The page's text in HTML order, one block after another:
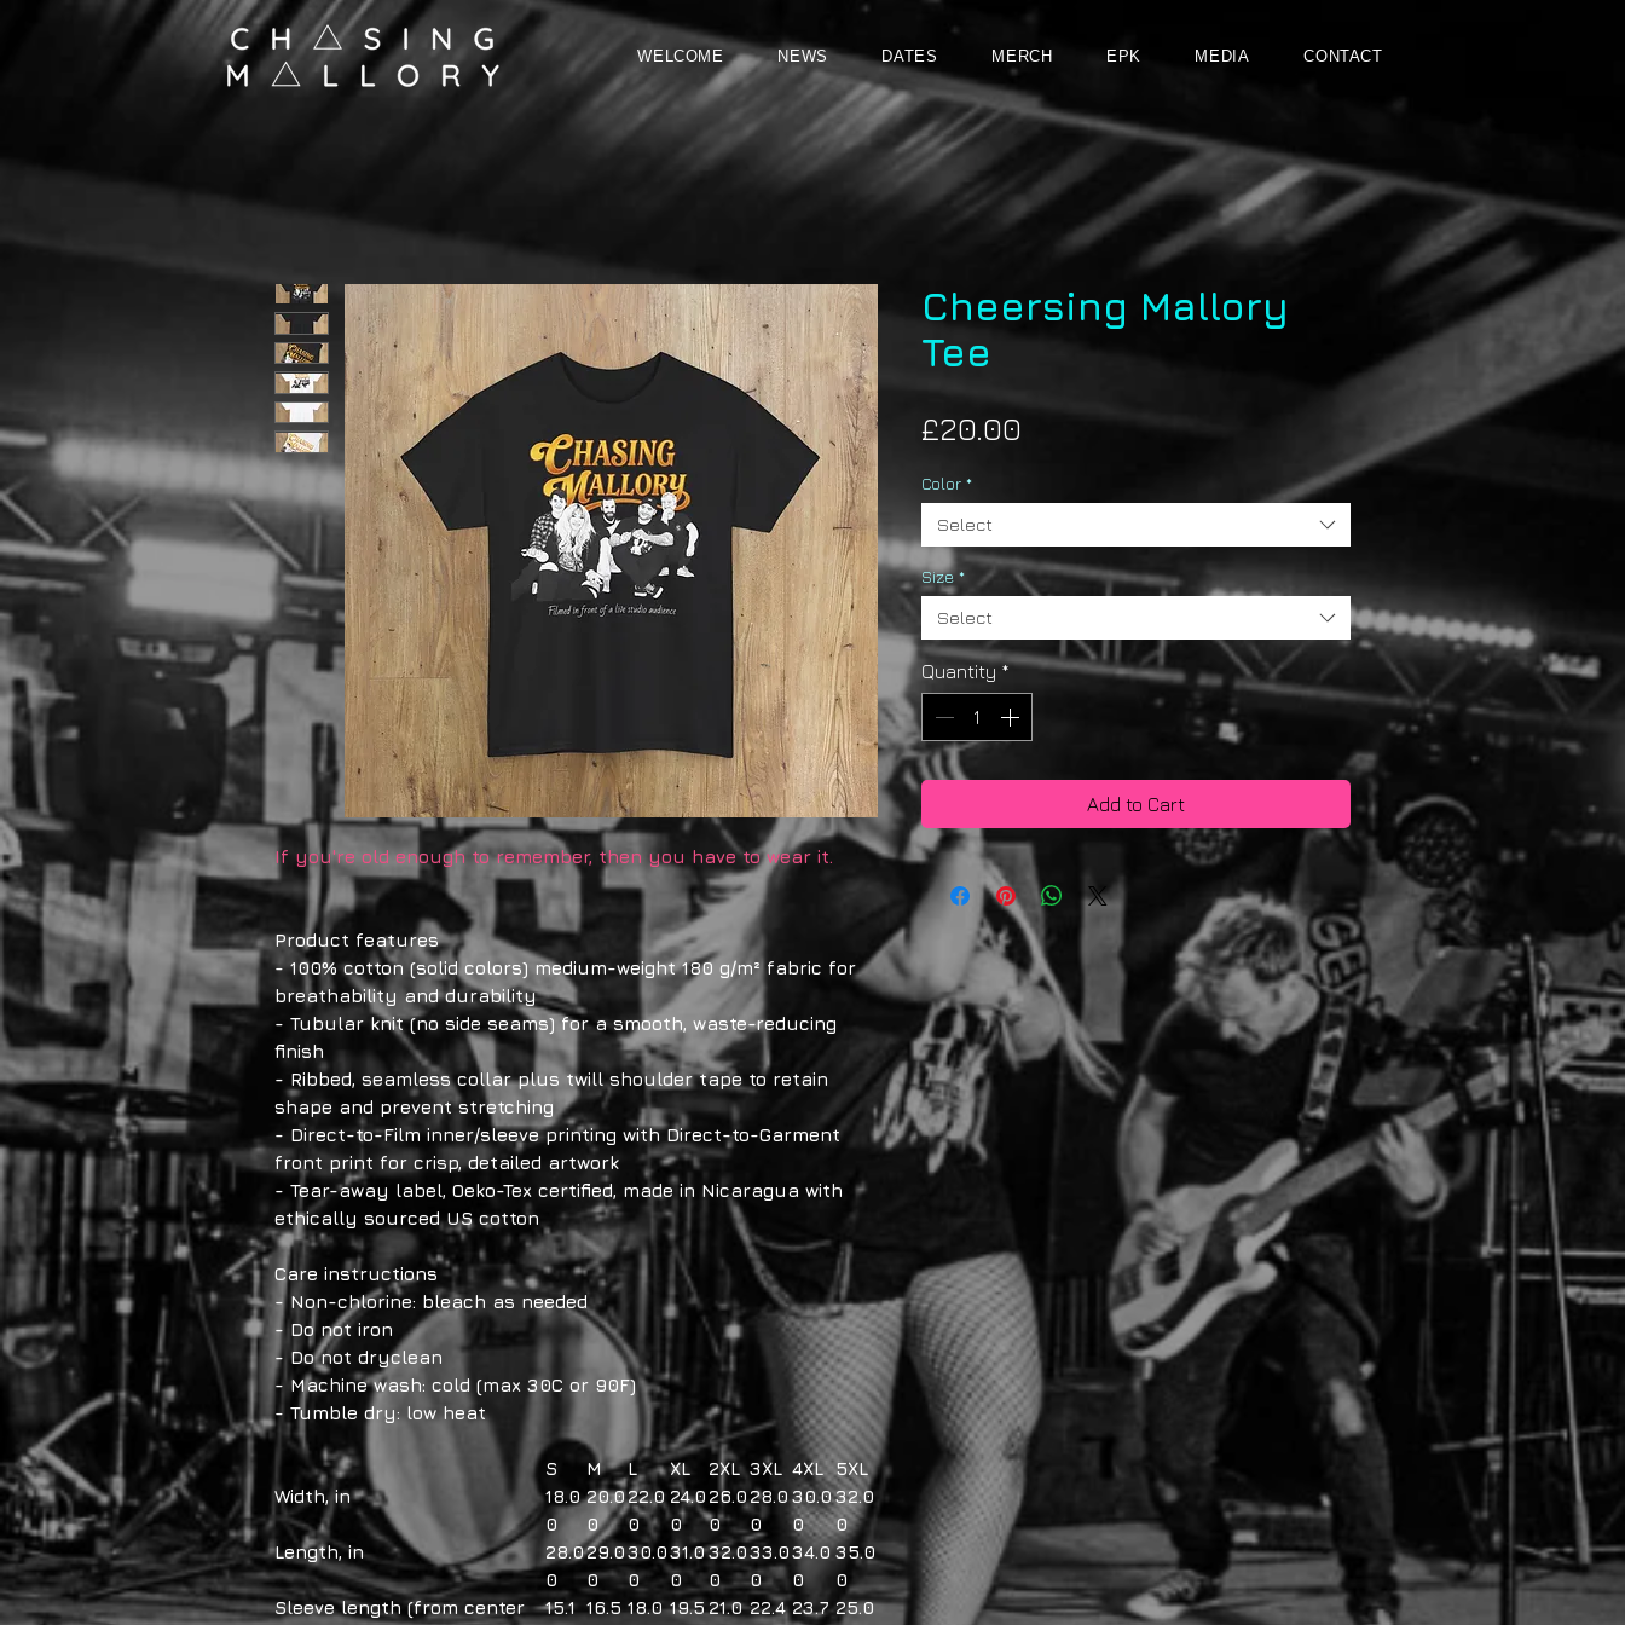
WELCOME NEWS DATES MERCH EPK MEDIA CONTACT
If you're old enough to remember, then you have to wear it.
Product features
- 100% cotton (solid colors) medium-weight 180 g/m² fabric for
breathability and durability
- Tubular knit (no side seams) for a smooth, waste-reducing
finish
- Ribbed, seamless collar plus twill shoulder tape to retain
shape and prevent stretching
- Direct-to-Film inner/sleeve printing with Direct-to-Garment
front print for crisp, detailed artwork
- Tear-away label, Oeko-Tex certified, made in Nicaragua with
ethically sourced US cotton
Care instructions
- Non-chlorine: bleach as needed
- Do not iron
- Do not dryclean
- Machine wash: cold (max 30C or 90F)
- Tumble dry: low heat
S M L XL 2XL 3XL 4XL
5XL
Width, in
18.0
0
20.0
0
22.0
0
24.0
0
26.0
0
28.0
0
30.0
0
32.0
0
Length, in
28.0
0
29.0
0
30.0
0
31.0
0
32.0
0
33.0
0
34.0
0
35.0
0
Sleeve length (from center
15.1 16.5 18.0 19.521.0 22.4 23.7 25.0
Cheersing Mallory
Tee
£20.00
Color *
Select
Size *
Select
Quantity *
Add to Cart